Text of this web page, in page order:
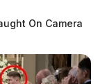
On Camera